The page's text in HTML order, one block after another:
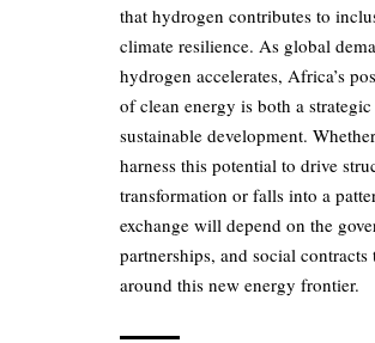
that hydrogen contributes to
climate resilience. As global
hydrogen accelerates, Africa’s
of clean energy is both a strategic
sustainable development.
harness this potential to drive
transformation or falls into a
exchange will depend on the
partnerships, and social contracts
around this new energy frontier.